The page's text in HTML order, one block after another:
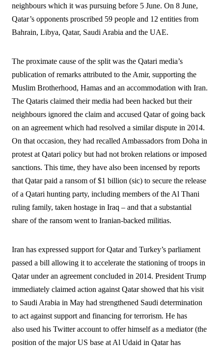
neighbours which it was pursuing before 5 June. On 8 June,
Qatar’s opponents proscribed 59 people and 12 entities from
Bahrain, Libya, Qatar, Saudi Arabia and the UAE.
The proximate cause of the split was the Qatari media’s
publication of remarks attributed to the Amir, supporting the
Muslim Brotherhood, Hamas and an accommodation with Iran.
The Qataris claimed their media had been hacked but their
neighbours ignored the claim and accused Qatar of going back
on an agreement which had resolved a similar dispute in 2014.
On that occasion, they had recalled Ambassadors from Doha in
protest at Qatari policy but had not broken relations or imposed
sanctions. This time, they have also been incensed by reports
that Qatar paid a ransom of $1 billion (sic) to secure the release
of a Qatari hunting party, including members of the Al Thani
ruling family, taken hostage in Iraq – and that a substantial
share of the ransom went to Iranian-backed militias.
Iran has expressed support for Qatar and Turkey’s parliament
passed a bill allowing it to accelerate the stationing of troops in
Qatar under an agreement concluded in 2014. President Trump
immediately claimed action against Qatar showed that his visit
to Saudi Arabia in May had strengthened Saudi determination
to act against support and financing for terrorism. He has
also used his Twitter account to offer himself as a mediator (the
position of the major US base at Al Udaid in Qatar has